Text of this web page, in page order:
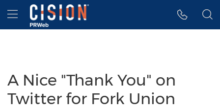
Accessibility Statement
Skip Navigation
Hamburger menu
A Nice "Thank You" on
Twitter for Fork Union